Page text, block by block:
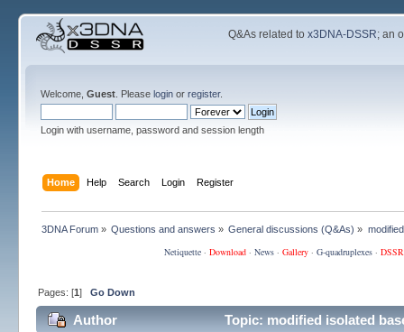
Q&As related tox3DNA-DSSR; an
Welcome, Guest. Please loginor register.
Login with username, password and session length
Home Help Search Login Register
3DNA Forum» Questions and answers » General discussions (Q&As) »
Netiquette· Download· News· Gallery· G-quadruplexes·
Pages: [1] Go Down
Author Topic: modified isolated